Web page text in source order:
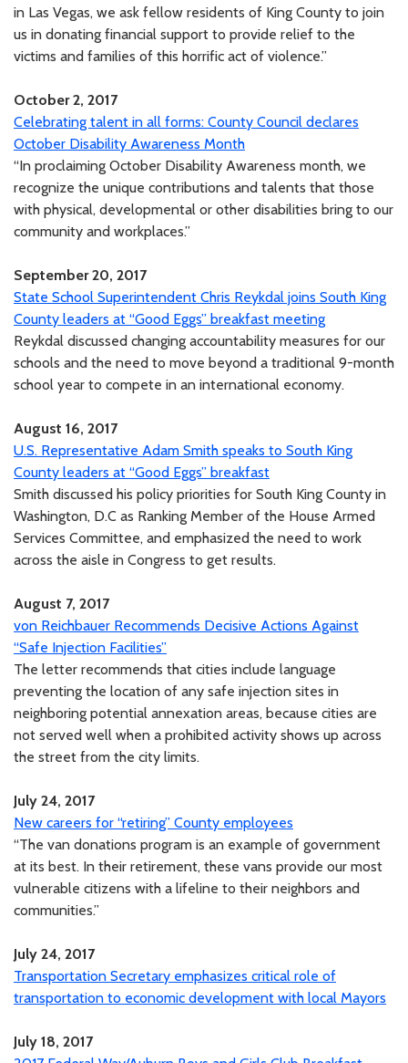
in Las Vegas, we ask fellow residents of King County to join
us in donating financial support to provide relief to the
victims and families of this horrific act of violence.”
October 2, 2017
Celebrating talent in all forms: County Council declares
October Disability Awareness Month
“In proclaiming October Disability Awareness month, we
recognize the unique contributions and talents that those
with physical, developmental or other disabilities bring to our
community and workplaces.”
September 20, 2017
State School Superintendent Chris Reykdal joins South King
County leaders at “Good Eggs” breakfast meeting
Reykdal discussed changing accountability measures for our
schools and the need to move beyond a traditional 9-month
school year to compete in an international economy.
August 16, 2017
U.S. Representative Adam Smith speaks to South King
County leaders at “Good Eggs” breakfast
Smith discussed his policy priorities for South King County in
Washington, D.C as Ranking Member of the House Armed
Services Committee, and emphasized the need to work
across the aisle in Congress to get results.
August 7, 2017
von Reichbauer Recommends Decisive Actions Against
“Safe Injection Facilities”
The letter recommends that cities include language
preventing the location of any safe injection sites in
neighboring potential annexation areas, because cities are
not served well when a prohibited activity shows up across
the street from the city limits.
July 24, 2017
New careers for “retiring” County employees
“The van donations program is an example of government
at its best. In their retirement, these vans provide our most
vulnerable citizens with a lifeline to their neighbors and
communities.”
July 24, 2017
Transportation Secretary emphasizes critical role of
transportation to economic development with local Mayors
July 18, 2017